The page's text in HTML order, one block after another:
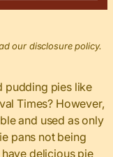
our disclosure policy.
pudding pies like
Times? However,
and used as only
pans not being
delicious pie